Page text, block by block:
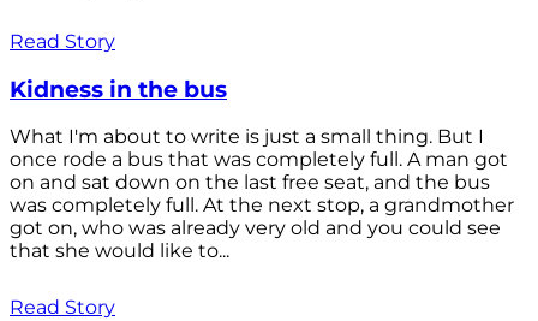
Read Story
Kidness in the bus
What I'm about to write is just a small thing. But I
once rode a bus that was completely full. A man got
on and sat down on the last free seat, and the bus
was completely full. At the next stop, a grandmother
got on, who was already very old and you could see
that she would like to...
Read Story